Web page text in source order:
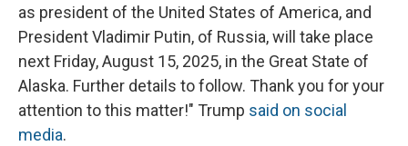
as president of the United States of America, and
President Vladimir Putin, of Russia, will take place
next Friday, August 15, 2025, in the Great State of
Alaska. Further details to follow. Thank you for your
attention to this matter!" Trump said on social
media.